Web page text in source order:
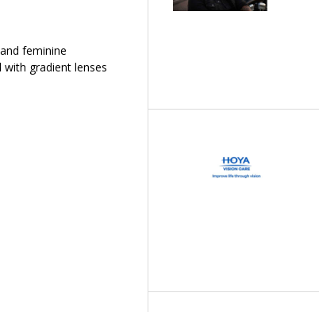
feminine
gradient lenses